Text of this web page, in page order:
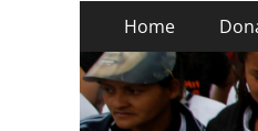
Primary
Menu
content
Home